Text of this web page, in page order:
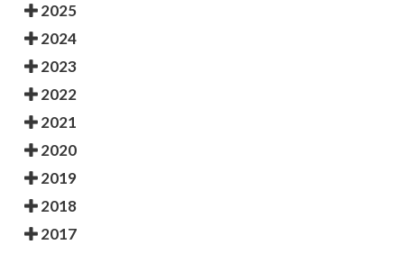
2025
2024
2023
2022
2021
2020
2019
2018
2017